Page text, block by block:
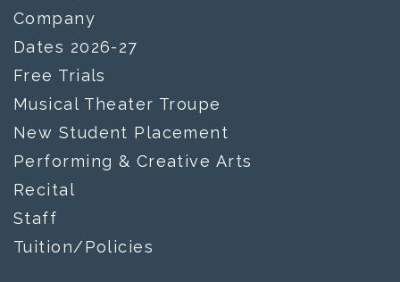
Company
Dates 2026-27
Free Trials
Musical Theater Troupe
New Student Placement
Performing & Creative Arts
Recital
Staff
Tuition/Policies